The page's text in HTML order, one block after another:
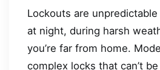
Lockouts are
at night, during harsh
you’re far from home.
complex locks that can’t